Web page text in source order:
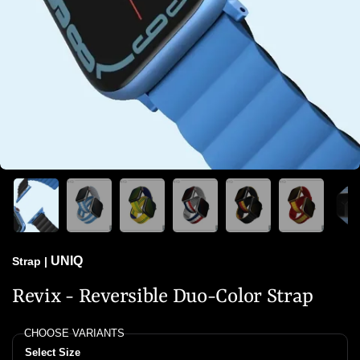
Strap | UNIQ
Revix - Reversible Duo-Color Strap
CHOOSE VARIANTS
Select Size